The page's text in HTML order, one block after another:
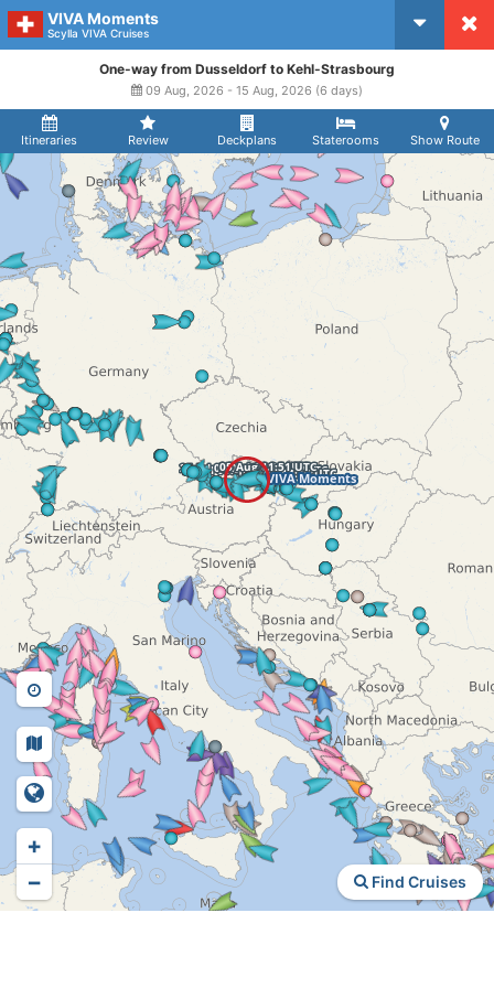
VIVA Moments
Scylla VIVA Cruises
Itineraries Review Deckplans Staterooms Show Route
One-way from Dusseldorf to Kehl-Strasbourg
09 Aug, 2026 - 15 Aug, 2026 (6 days)
Find Cruises
+
−